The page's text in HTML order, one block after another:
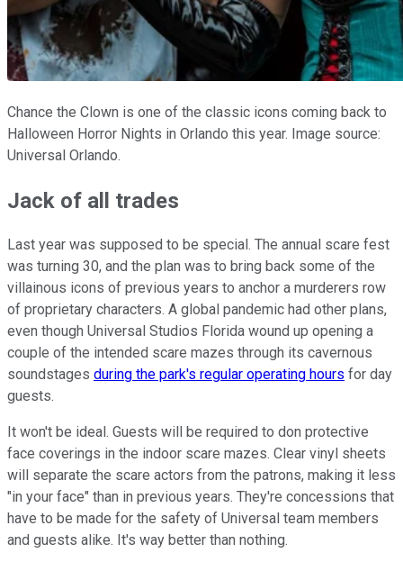
Chance the Clown is one of the classic icons coming back to
Halloween Horror Nights in Orlando this year. Image source:
Universal Orlando.
Jack of all trades
Last year was supposed to be special. The annual scare fest
was turning 30, and the plan was to bring back some of the
villainous icons of previous years to anchor a murderers row
of proprietary characters. A global pandemic had other plans,
even though Universal Studios Florida wound up opening a
couple of the intended scare mazes through its cavernous
soundstages during the park's regular operating hours for day
guests.
It won't be ideal. Guests will be required to don protective
face coverings in the indoor scare mazes. Clear vinyl sheets
will separate the scare actors from the patrons, making it less
"in your face" than in previous years. They're concessions that
have to be made for the safety of Universal team members
and guests alike. It's way better than nothing.